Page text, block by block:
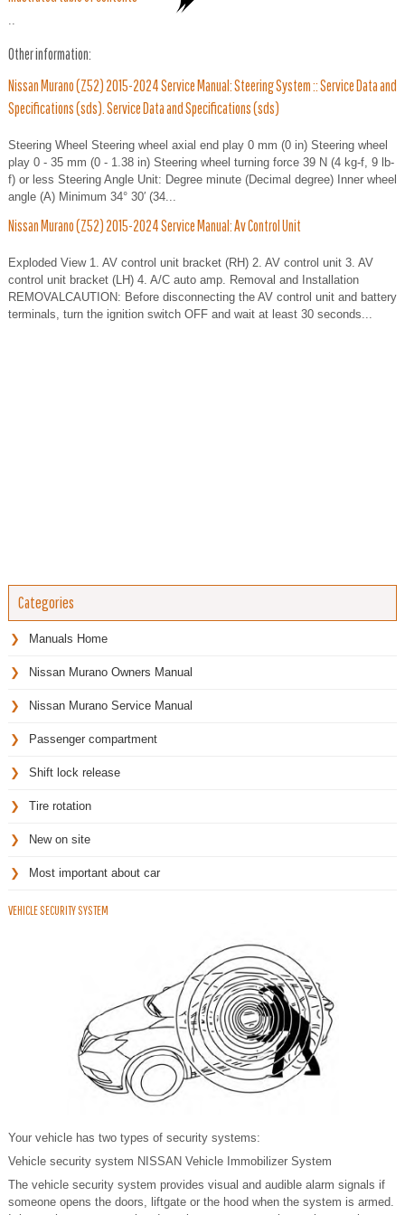
Other information:
Nissan Murano (Z52) 2015-2024 Service Manual: Steering System :: Service Data and
Specifications (sds). Service Data and Specifications (sds)
Steering Wheel Steering wheel axial end play 0 mm (0 in) Steering wheel
play 0 - 35 mm (0 - 1.38 in) Steering wheel turning force 39 N (4 kg-f, 9 lb-
f) or less Steering Angle Unit: Degree minute (Decimal degree) Inner wheel
angle (A) Minimum 34° 30′ (34...
Nissan Murano (Z52) 2015-2024 Service Manual: Av Control Unit
Exploded View 1. AV control unit bracket (RH) 2. AV control unit 3. AV
control unit bracket (LH) 4. A/C auto amp. Removal and Installation
REMOVALCAUTION: Before disconnecting the AV control unit and battery
terminals, turn the ignition switch OFF and wait at least 30 seconds...
Categories
Manuals Home
Nissan Murano Owners Manual
Nissan Murano Service Manual
Passenger compartment
Shift lock release
Tire rotation
New on site
Most important about car
VEHICLE SECURITY SYSTEM
Your vehicle has two types of security systems:
Vehicle security system NISSAN Vehicle Immobilizer System
The vehicle security system provides visual and audible alarm signals if
someone opens the doors, liftgate or the hood when the system is armed.